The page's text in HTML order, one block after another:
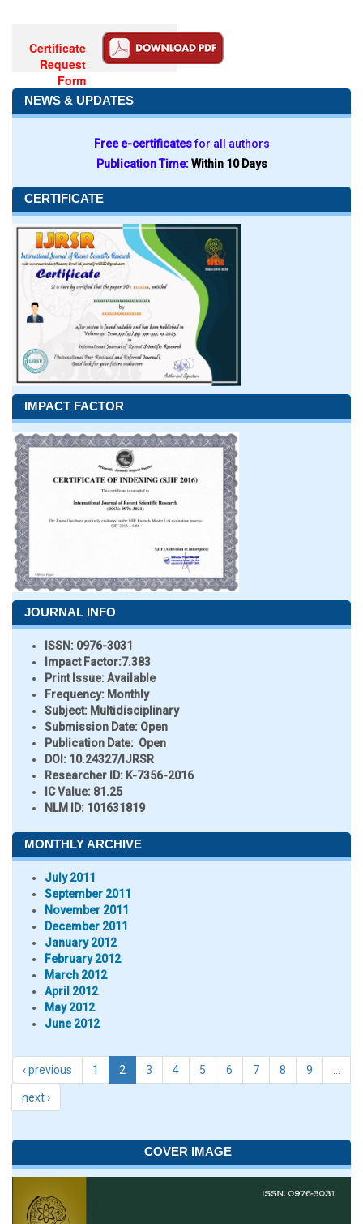
Certificate
Request
Form
NEWS & UPDATES
Free e-certificatesfor all authors
Publication Time:Within 10 Days
CERTIFICATE
IMPACT FACTOR
JOURNAL INFO
ISSN: 0976-3031
Impact Factor:7.383
Print Issue:Available
Frequency: Monthly
Subject: Multidisciplinary
Submission Date: Open
Publication Date: Open
DOI: 10.24327/IJRSR
Researcher ID: K-7356-2016
IC Value: 81.25
NLM ID: 101631819
MONTHLY ARCHIVE
July 2011
September 2011
November 2011
December 2011
January 2012
February 2012
March 2012
April 2012
May 2012
June 2012
‹ previous 1 2 3 4 5 6 7 8 9
next ›
COVER IMAGE